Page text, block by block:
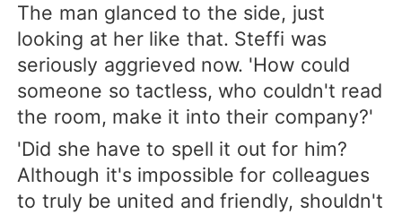
The man glanced to the side, just
looking at her like that. Steffi was
seriously aggrieved now. 'How could
someone so tactless, who couldn't read
the room, make it into their company?'
'Did she have to spell it out for him?
Although it's impossible for colleagues
to truly be united and friendly, shouldn't